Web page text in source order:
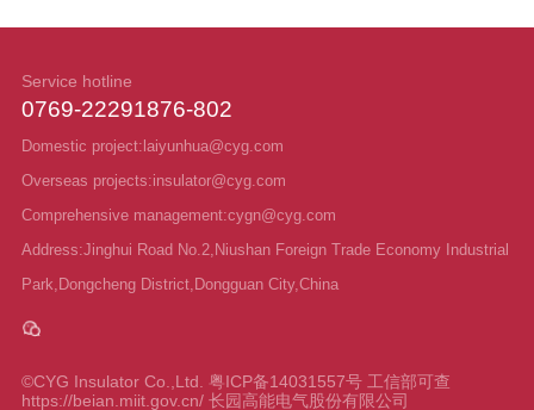
Service hotline
0769-22291876-802
Domestic project:laiyunhua@cyg.com
Overseas projects:insulator@cyg.com
Comprehensive management:cygn@cyg.com
Address:Jinghui Road No.2,Niushan Foreign Trade Economy Industrial
Park,Dongcheng District,Dongguan City,China
©CYG Insulator Co.,Ltd. 粤ICP备14031557号 工信部可查
https://beian.miit.gov.cn/ 长园高能电气股份有限公司